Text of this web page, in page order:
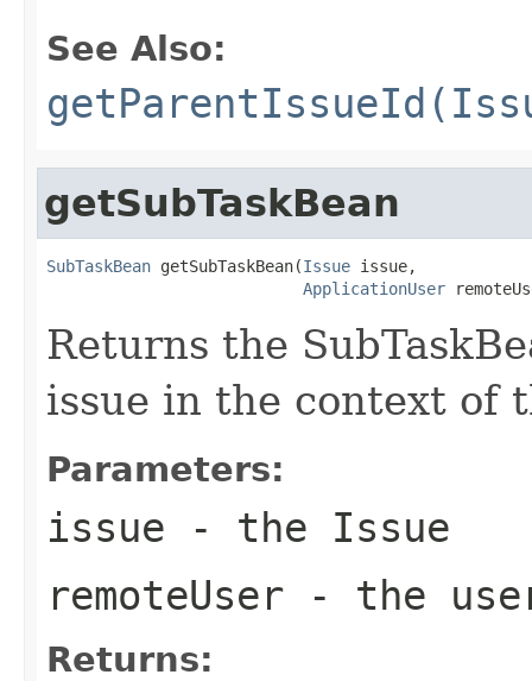
See Also:
getSubTaskBean
SubTaskBean getSubTaskBean(Issue issue,
ApplicationUser
Returns the
issue in the context of
Parameters:
issue - the Issue
remoteUser - the
Returns: